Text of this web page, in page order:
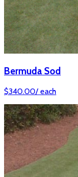
Bermuda Sod
$340.00/ each